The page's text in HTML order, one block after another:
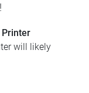
Printer
will likely